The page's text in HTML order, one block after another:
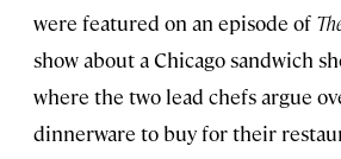
were featured on an episode of
show about a Chicago sandwich
where the two lead chefs argue
dinnerware to buy for their